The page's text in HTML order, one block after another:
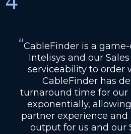
“CableFinder is a
Intelisys and our
serviceability to order
CableFinder has
turnaround time for our
exponentially,
partner experience
output for us and our